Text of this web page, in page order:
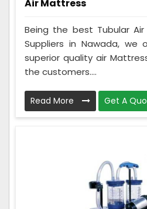
Air Mattress
Being the best Tubular
Suppliers in Nawada,
superior quality air
the customers....
Read More Get A